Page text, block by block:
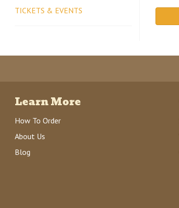
TICKETS & EVENTS
Learn More
How To Order
About Us
Blog